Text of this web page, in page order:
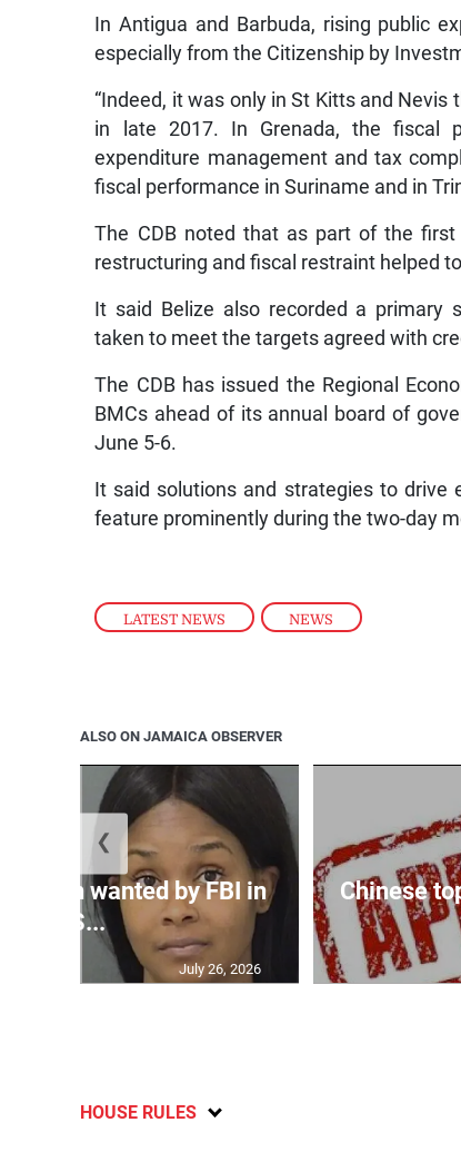
LATEST NEWS , NEWS
In Antigua and Barbuda, rising public
especially from the Citizenship by
“Indeed, it was only in St Kitts and
in late 2017. In Grenada, the fiscal
expenditure management and tax
fiscal performance in Suriname and in
The CDB noted that as part of the
restructuring and fiscal restraint helped
It said Belize also recorded a primary
taken to meet the targets agreed with
The CDB has issued the Regional
BMCs ahead of its annual board of
June 5-6.
It said solutions and strategies to drive
feature prominently during the two-day
ALSO ON JAMAICA OBSERVER
wanted by FBI in
US...
July 26, 2026
Chinese
❮
HOUSE RULES